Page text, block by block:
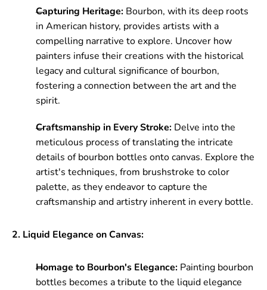
Capturing Heritage: Bourbon, with its deep roots
in American history, provides artists with a
compelling narrative to explore. Uncover how
painters infuse their creations with the historical
legacy and cultural significance of bourbon,
fostering a connection between the art and the
spirit.
Craftsmanship in Every Stroke: Delve into the
meticulous process of translating the intricate
details of bourbon bottles onto canvas. Explore the
artist's techniques, from brushstroke to color
palette, as they endeavor to capture the
craftsmanship and artistry inherent in every bottle.
2. Liquid Elegance on Canvas:
Homage to Bourbon's Elegance: Painting bourbon
bottles becomes a tribute to the liquid elegance